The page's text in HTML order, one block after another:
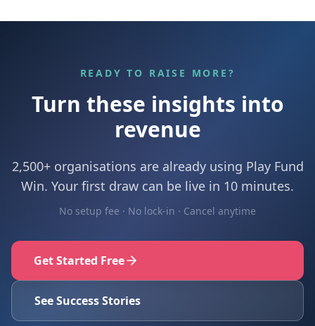
READY TO RAISE MORE?
Turn these insights into
revenue
2,500+ organisations are already using Play Fund
Win. Your first draw can be live in 10 minutes.
No setup fee · No lock-in · Cancel anytime
Get Started Free
See Success Stories